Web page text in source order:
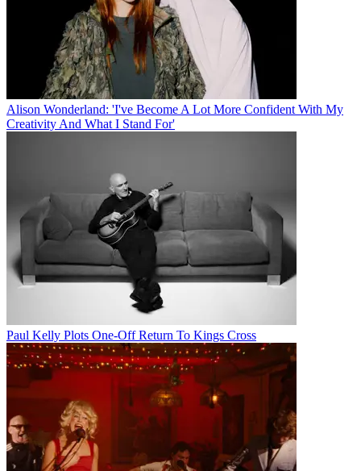
Alison Wonderland: 'I've Become A Lot More Confident With My
Creativity And What I Stand For'
Paul Kelly Plots One-Off Return To Kings Cross